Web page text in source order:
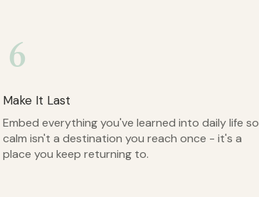
6
Make It Last
Embed everything you've learned into daily life so
calm isn't a destination you reach once - it's a
place you keep returning to.